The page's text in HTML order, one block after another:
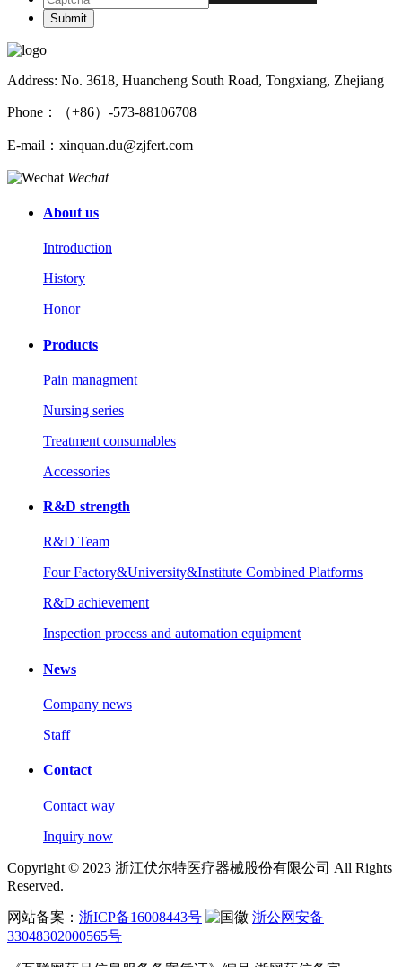
Address: No. 3618, Huancheng South Road, Tongxiang, Zhejiang
Phone：（+86）-573-88106708
E-mail：xinquan.du@zjfert.com
Wechat
About us
Introduction
History
Honor
Products
Pain managment
Nursing series
Treatment consumables
Accessories
R&D strength
R&D Team
Four Factory&University&Institute Combined Platforms
R&D achievement
Inspection process and automation equipment
News
Company news
Staff
Contact
Contact way
Inquiry now
Copyright © 2023 浙江伏尔特医疗器械股份有限公司 All Rights
Reserved.
网站备案： 浙ICP备16008443号
浙公网安备
33048302000565号